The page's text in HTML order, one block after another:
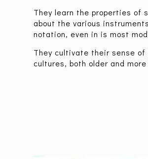
They learn the properties of
about the various
notation, even in is most
They cultivate their sense
cultures, both older and